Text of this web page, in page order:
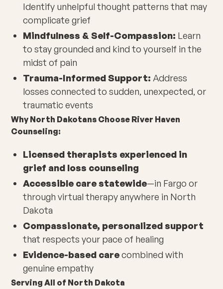
Identify unhelpful thought patterns that may
complicate grief
Mindfulness & Self-Compassion: Learn
to stay grounded and kind to yourself in the
midst of pain
Trauma-Informed Support: Address
losses connected to sudden, unexpected, or
traumatic events
Why North Dakotans Choose River Haven
Counseling:
Licensed therapists experienced in
grief and loss counseling
Accessible care statewide—in Fargo or
through virtual therapy anywhere in North
Dakota
Compassionate, personalized support
that respects your pace of healing
Evidence-based carecombined with
genuine empathy
Serving All of North Dakota